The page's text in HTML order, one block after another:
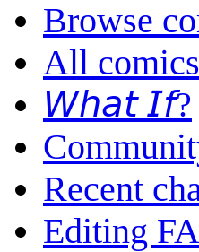
Browse
All comics
𝘞𝘩𝘢𝘵 𝘐𝘧?
Recent
Editing